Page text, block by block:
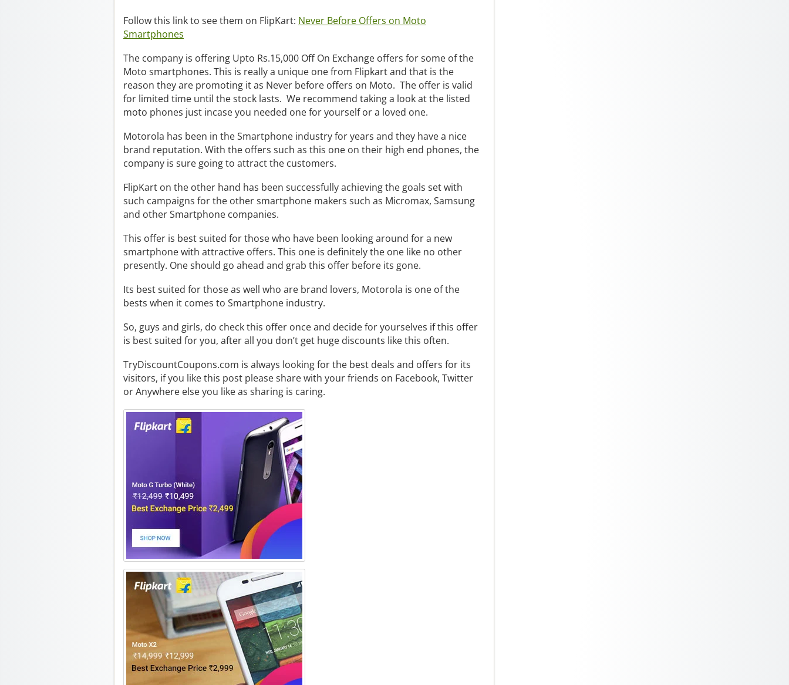
Follow this link to see them on FlipKart: Never Before Offers on Moto
Smartphones
The company is offering Upto Rs.15,000 Off On Exchange offers for some of the
Moto smartphones. This is really a unique one from Flipkart and that is the
reason they are promoting it as Never before offers on Moto. The offer is valid
for limited time until the stock lasts. We recommend taking a look at the listed
moto phones just incase you needed one for yourself or a loved one.
Motorola has been in the Smartphone industry for years and they have a nice
brand reputation. With the offers such as this one on their high end phones, the
company is sure going to attract the customers.
FlipKart on the other hand has been successfully achieving the goals set with
such campaigns for the other smartphone makers such as Micromax, Samsung
and other Smartphone companies.
This offer is best suited for those who have been looking around for a new
smartphone with attractive offers. This one is definitely the one like no other
presently. One should go ahead and grab this offer before its gone.
Its best suited for those as well who are brand lovers, Motorola is one of the
bests when it comes to Smartphone industry.
So, guys and girls, do check this offer once and decide for yourselves if this offer
is best suited for you, after all you don’t get huge discounts like this often.
TryDiscountCoupons.com is always looking for the best deals and offers for its
visitors, if you like this post please share with your friends on Facebook, Twitter
or Anywhere else you like as sharing is caring.